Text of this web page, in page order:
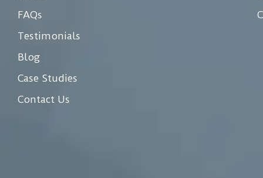
FAQs
Testimonials
Blog
Case Studies
Contact Us